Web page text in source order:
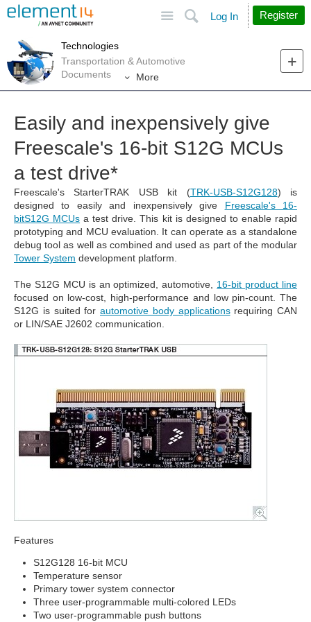
Search
Log In Register
Technologies
Transportation & Automotive
Documents
More
Easily and inexpensively give
Freescale's 16-bit S12G MCUs
a test drive*
Freescale's StarterTRAK USB kit (TRK-USB-S12G128) is
designed to easily and inexpensively give Freescale's 16-
bitS12G MCUs a test drive. This kit is designed to enable rapid
prototyping and MCU evaluation. It can operate as a standalone
debug tool as well as combined and used as part of the modular
Tower System development platform.
The S12G MCU is an optimized, automotive, 16-bit product line
focused on low-cost, high-performance and low pin-count. The
S12G is suited for automotive body applicationsrequiring CAN
or LIN/SAE J2602 communication.
Features
S12G128 16-bit MCU
Temperature sensor
Primary tower system connector
Three user-programmable multi-colored LEDs
Two user-programmable push buttons